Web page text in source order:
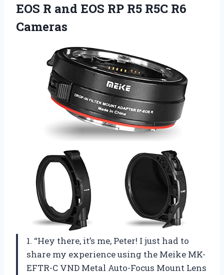
EOS R and EOS RP R5 R5C R6
Cameras
1. “Hey there, it’s me, Peter! I just had to
share my experience using the Meike MK-
EFTR-C VND Metal Auto-Focus Mount Lens